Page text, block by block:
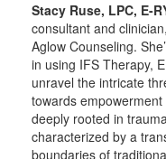
Stacy Ruse, LPC, E-
consultant and
Aglow Counseling.
in using IFS Therapy,
unravel the intricate
towards
deeply rooted in
characterized by a
boundaries of